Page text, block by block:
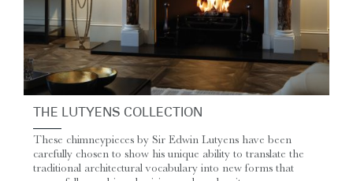
THE LUTYENS COLLECTION
These chimneypieces by Sir Edwin Lutyens have been
carefully chosen to show his unique ability to translate the
traditional architectural vocabulary into new forms that